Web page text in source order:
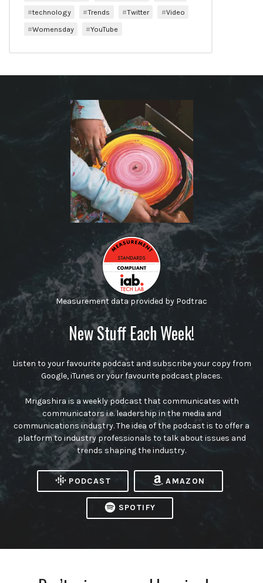
technology
Trends Twitter
Video
Womensday
YouTube
Measurement data provided by Podtrac
New Stuff Each Week!
Listen to your favourite podcast and subscribe your copy from
Google, iTunes or your favourite podcast places.
Mrigashira is a weekly podcast that communicates with
communicators i.e. leadership in the media and
communications industry. The idea of the podcast is to offer a
platform to industry professionals to talk about issues and
trends shaping the industry.
PODCAST AMAZON
SPOTIFY